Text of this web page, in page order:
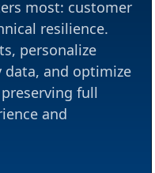
most: customer
resilience.
personalize
and optimize
full
and